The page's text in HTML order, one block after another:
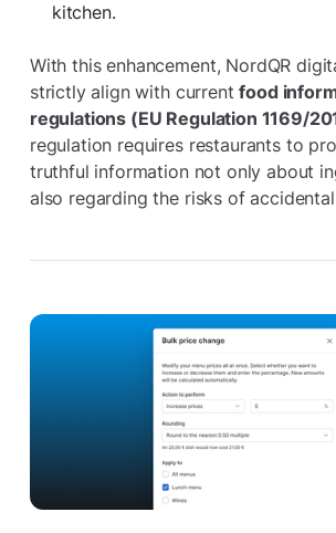
kitchen.
With this enhancement, NordQR
strictly align with currentfood
regulations (EU Regulation 1169/
regulation requires restaurants to
truthful information not only about
also regarding the risks of